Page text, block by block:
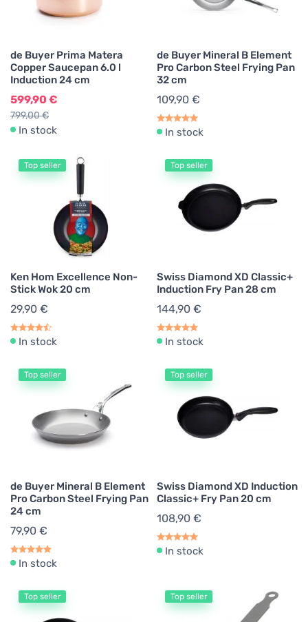
de Buyer Prima Matera
Copper Saucepan 6.0 l
Induction 24 cm
599,90 €
799,00 €
In stock
de Buyer Mineral B Element
Pro Carbon Steel Frying Pan
32 cm
109,90 €
In stock
Top seller
Ken Hom Excellence Non-
Stick Wok 20 cm
29,90 €
In stock
Top seller
Swiss Diamond XD Classic+
Induction Fry Pan 28 cm
144,90 €
In stock
Top seller
de Buyer Mineral B Element
Pro Carbon Steel Frying Pan
24 cm
79,90 €
In stock
Top seller
Swiss Diamond XD Induction
Classic+ Fry Pan 20 cm
108,90 €
In stock
Top seller Top seller